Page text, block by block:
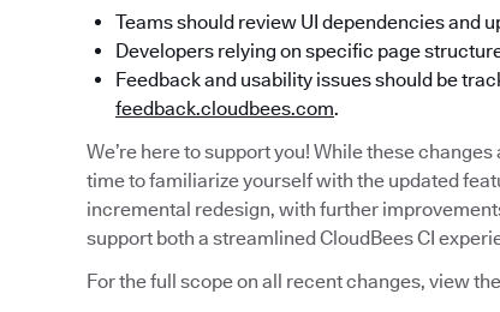
Teams should review UI dependencies and
Developers relying on specific page
Feedback and usability issues should be
feedback.cloudbees.com.
We’re here to support you! While these
time to familiarize yourself with the updated
incremental redesign, with further
support both a streamlined CloudBees CI
For the full scope on all recent changes, view the